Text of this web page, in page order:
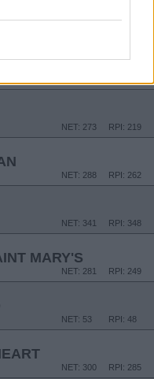
RPI: 219
NET: 273
RPI: 262
NET: 288
RPI: 348
NET: 341
MARY'S
RPI: 249
NET: 281
RPI: 48
NET: 53
RPI: 285
NET: 300